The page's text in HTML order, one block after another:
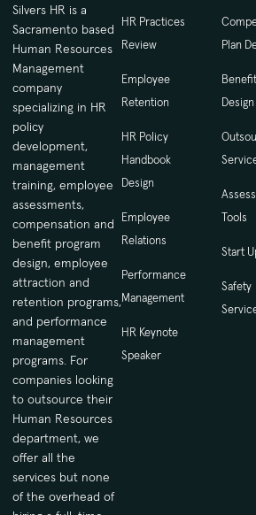
Silvers HR is a
Sacramento based
Human Resources
Management
company
specializing in HR
policy
development,
management
training, employee
assessments,
compensation and
benefit program
design, employee
attraction and
retention programs,
and performance
management
programs. For
companies looking
to outsource their
Human Resources
department, we
offer all the
services but none
of the overhead of
HR Practices
Review
Employee
Retention
HR Policy
Handbook
Design
Employee
Relations
Performance
Management
HR Keynote
Speaker
Plan
Design
Tools
Start
Safety